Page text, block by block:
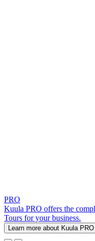
PRO
Kuula PRO offers the
Tours for your business.
Learn more about Kuula PRO